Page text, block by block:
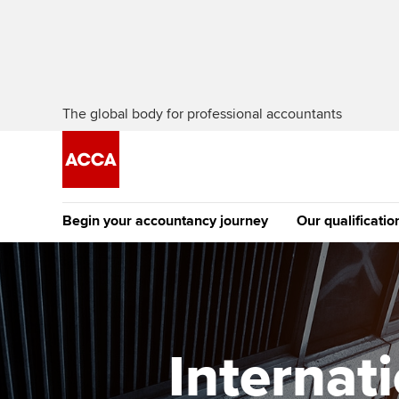
The global body for professional accountants
Begin your accountancy journey
Getting started
Find your starting point
Discover our qualifications
Tuition options
Approved learning
University options
Our
The future
Qualification
Apply to
student
Why choose to